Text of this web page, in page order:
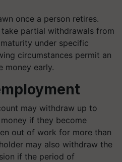
once a person retires.
take partial withdrawals from
under specific
circumstances permit an
money early.
may withdraw up to
if they become
out of work for more than
may also withdraw the
if the period of